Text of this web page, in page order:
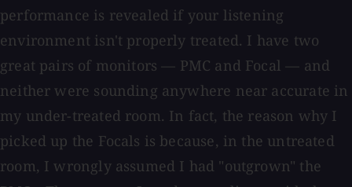
performance is revealed if your listening
environment isn't properly treated. I have two
great pairs of monitors — PMC and Focal — and
neither were sounding anywhere near accurate in
my under-treated room. In fact, the reason why I
picked up the Focals is because, in the untreated
room, I wrongly assumed I had "outgrown" the